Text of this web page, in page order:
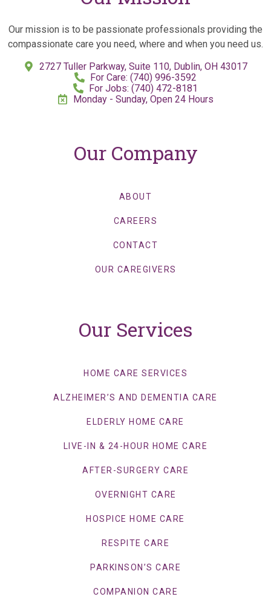
Our mission is to be passionate professionals providing the
compassionate care you need, where and when you need us.
2727 Tuller Parkway, Suite 110, Dublin, OH 43017
For Care: (740) 996-3592
For Jobs: (740) 472-8181
Monday - Sunday, Open 24 Hours
Our Company
ABOUT
CAREERS
CONTACT
OUR CAREGIVERS
Our Services
HOME CARE SERVICES
ALZHEIMER’S AND DEMENTIA CARE
ELDERLY HOME CARE
LIVE-IN & 24-HOUR HOME CARE
AFTER-SURGERY CARE
OVERNIGHT CARE
HOSPICE HOME CARE
RESPITE CARE
PARKINSON’S CARE
COMPANION CARE